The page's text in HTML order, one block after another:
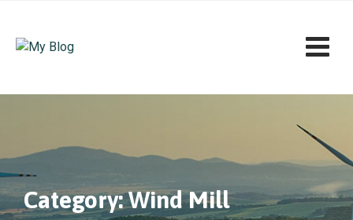
content
Category: Wind Mill